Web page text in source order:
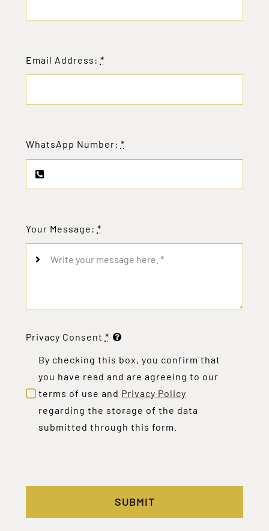
Email Address: *
WhatsApp Number: *
Your Message: *
Privacy Consent *
By checking this box, you confirm that
you have read and are agreeing to our
terms of use and Privacy Policy
regarding the storage of the data
submitted through this form.
SUBMIT